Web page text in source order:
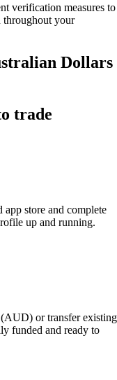
verification measures to
throughout your
Dollars
trade
store and complete
up and running.
or transfer existing
funded and ready to